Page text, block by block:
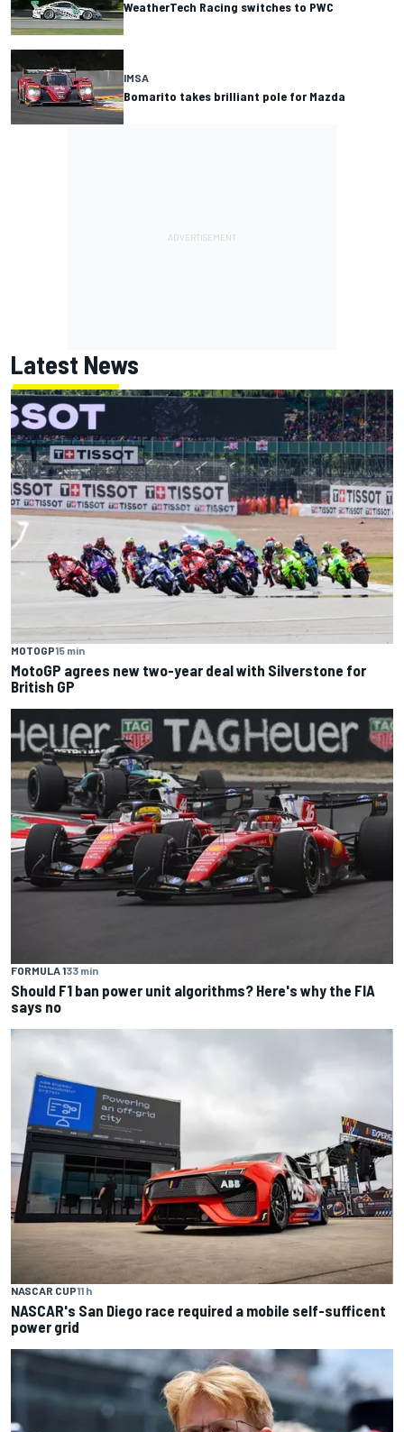
WeatherTech Racing switches to PWC
IMSA
Bomarito takes brilliant pole for Mazda
Latest News
MOTOGP15 min
MotoGP agrees new two-year deal with Silverstone for
British GP
FORMULA 133 min
Should F1 ban power unit algorithms? Here's why the FIA
says no
NASCAR CUP11 h
NASCAR's San Diego race required a mobile self-sufficent
power grid